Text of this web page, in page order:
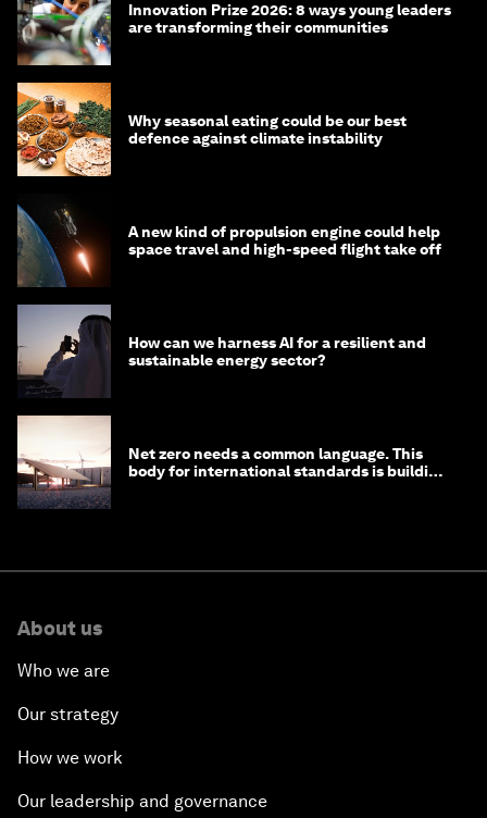
Innovation Prize 2026: 8 ways young leaders
are transforming their communities
Why seasonal eating could be our best
defence against climate instability
A new kind of propulsion engine could help
space travel and high-speed flight take off
How can we harness AI for a resilient and
sustainable energy sector?
Net zero needs a common language. This
body for international standards is building
About us
Who we are
Our strategy
How we work
Our leadership and governance